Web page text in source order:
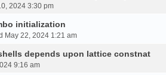
2024 3:30 pm
initialization
May 22, 2024 1:21 am
depends upon lattice constnat
9:16 am